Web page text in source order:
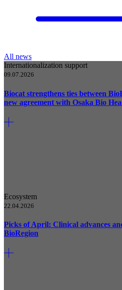
All news
Internationalization support
09.07.2026
Biocat strengthens ties between
new agreement with Osaka Bio
Ecosystem
22.04.2026
Picks of April: Clinical advances
BioRegion